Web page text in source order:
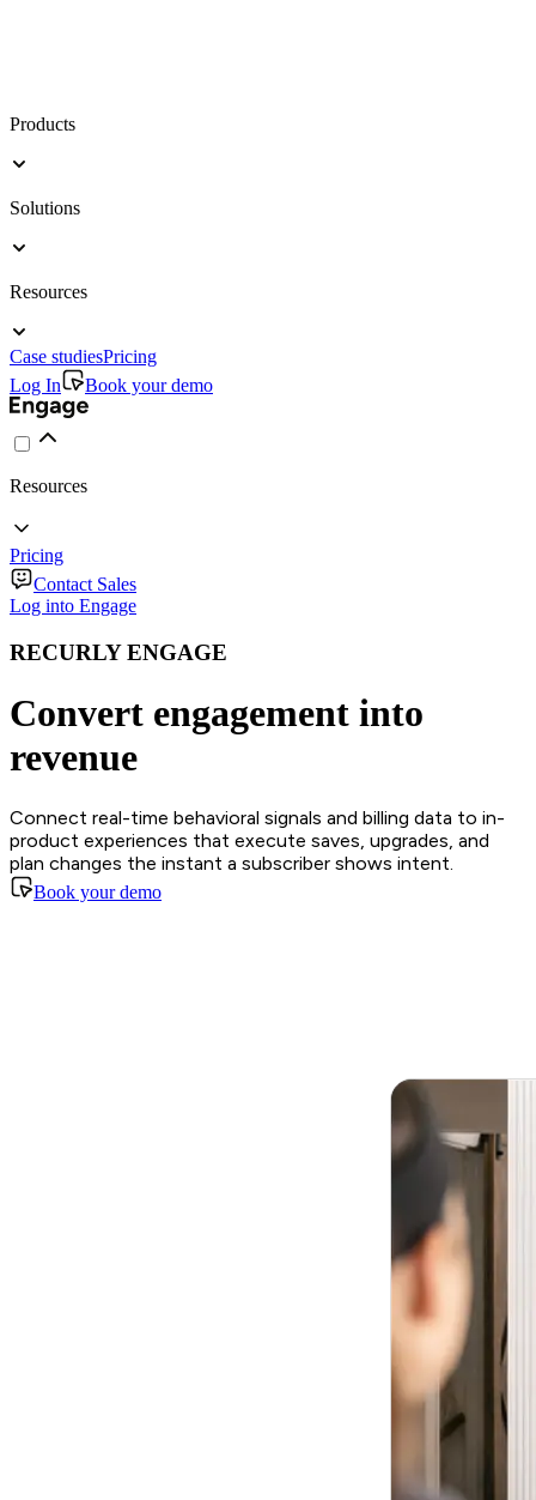
Products
Solutions
Resources
Case studiesPricing
Log In
Book your demo
Resources
Pricing
Contact Sales
Log into Engage
RECURLY ENGAGE
Convert engagement into
revenue
Connect real-time behavioral signals and billing data to in-
product experiences that execute saves, upgrades, and
plan changes the instant a subscriber shows intent.
Book your demo